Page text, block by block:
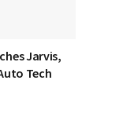
Jarvis,
Tech